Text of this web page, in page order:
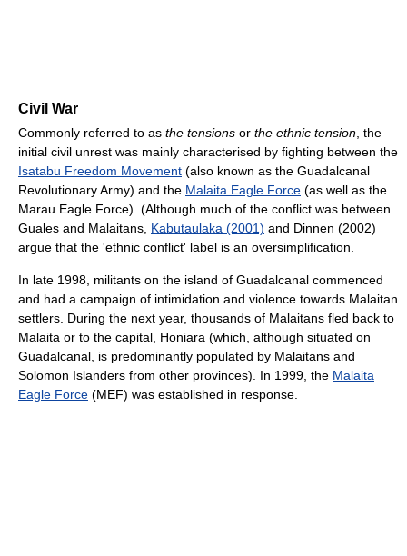
Civil War
Commonly referred to as the tensions or the ethnic tension, the
initial civil unrest was mainly characterised by fighting between the
Isatabu Freedom Movement (also known as the Guadalcanal
Revolutionary Army) and the Malaita Eagle Force (as well as the
Marau Eagle Force). (Although much of the conflict was between
Guales and Malaitans, Kabutaulaka (2001) and Dinnen (2002)
argue that the 'ethnic conflict' label is an oversimplification.
In late 1998, militants on the island of Guadalcanal commenced
and had a campaign of intimidation and violence towards Malaitan
settlers. During the next year, thousands of Malaitans fled back to
Malaita or to the capital, Honiara (which, although situated on
Guadalcanal, is predominantly populated by Malaitans and
Solomon Islanders from other provinces). In 1999, the Malaita
Eagle Force (MEF) was established in response.